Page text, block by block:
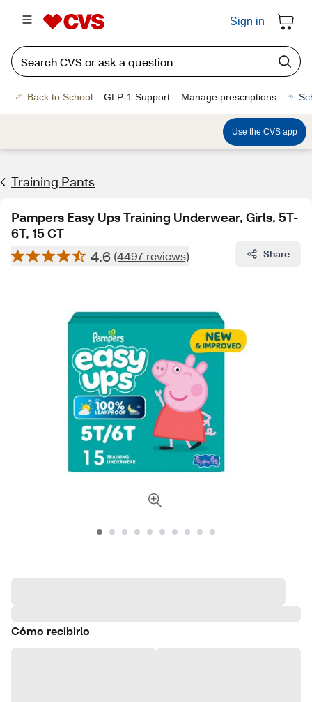
Sign in
Back to School GLP-1 Support Manage prescriptions
Use the CVS app
Training Pants
Pampers Easy Ups Training Underwear, Girls, 5T-
6T, 15 CT
4.6 (4497 reviews) Share
Cómo recibirlo